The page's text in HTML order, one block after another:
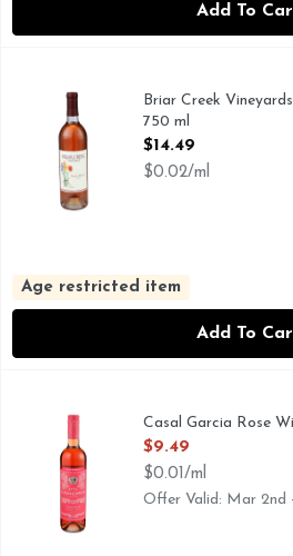
Add To
THIS LIGHT, SLIGHTLY SWEET
Briar Creek
750 ml
Open Product
$14.49
$0.02/ml
Age restricted item
Add To
CRISP & REFRESHING, DID
Casal Garcia Rose
Open Product
$9.49
$0.01/ml
Offer Valid: Mar 2nd